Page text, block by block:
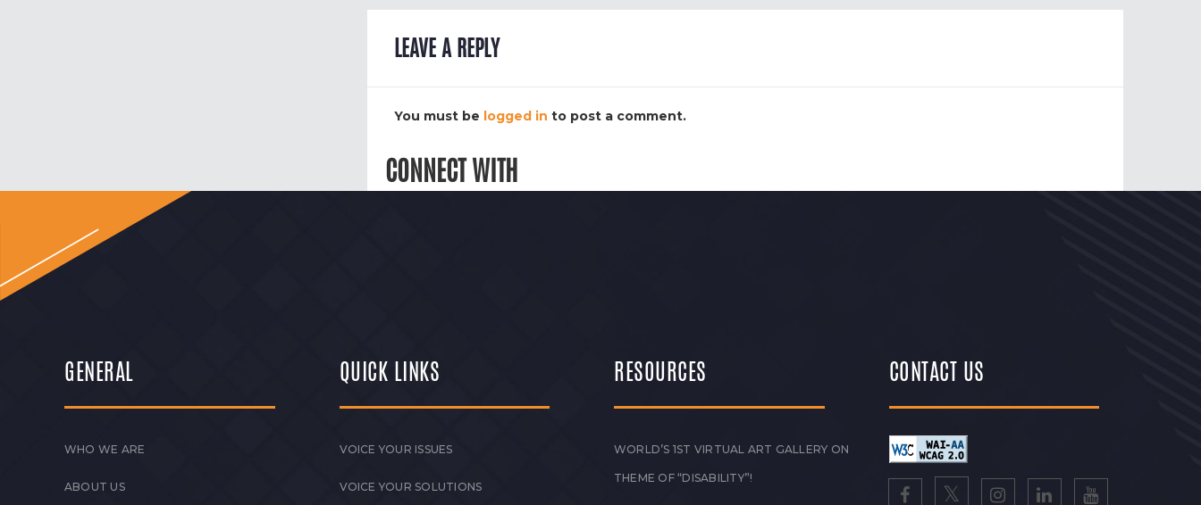
LEAVE A REPLY
You must be logged in to post a comment.
CONNECT WITH
GENERAL
WHO WE ARE
ABOUT US
QUICK LINKS
VOICE YOUR ISSUES
VOICE YOUR SOLUTIONS
RESOURCES
WORLD’S 1ST VIRTUAL ART GALLERY ON
THEME OF “DISABILITY”!
CONTACT US